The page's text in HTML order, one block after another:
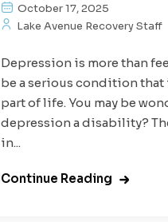
October 17, 2025
Lake Avenue Recovery Staff
Depression is more than
be a serious condition that
part of life. You may be
depression a disability?
in...
Continue Reading